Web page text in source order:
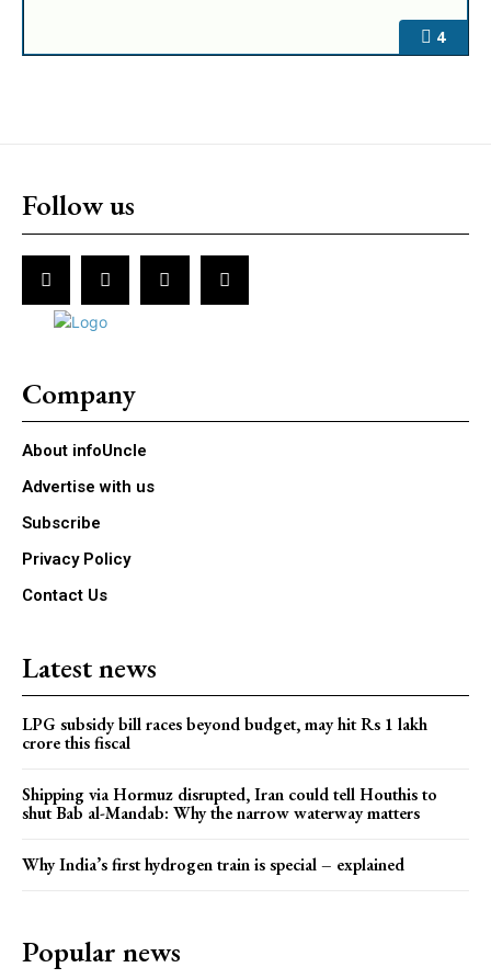
4
Follow us
Company
About infoUncle
Advertise with us
Subscribe
Privacy Policy
Contact Us
Latest news
LPG subsidy bill races beyond budget, may hit Rs 1 lakh
crore this fiscal
Shipping via Hormuz disrupted, Iran could tell Houthis to
shut Bab al-Mandab: Why the narrow waterway matters
Why India’s first hydrogen train is special – explained
Popular news